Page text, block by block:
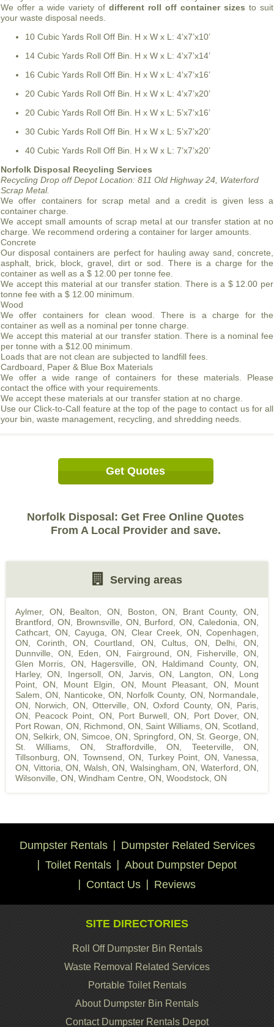
We offer a wide variety of different roll off container sizes to suit
your waste disposal needs.
10 Cubic Yards Roll Off Bin. H x W x L: 4’x7’x10’
14 Cubic Yards Roll Off Bin. H x W x L: 4’x7’x14’
16 Cubic Yards Roll Off Bin. H x W x L: 4’x7’x16’
20 Cubic Yards Roll Off Bin. H x W x L: 4’x7’x20’
20 Cubic Yards Roll Off Bin. H x W x L: 5’x7’x16’
30 Cubic Yards Roll Off Bin. H x W x L: 5’x7’x20’
40 Cubic Yards Roll Off Bin. H x W x L: 7’x7’x20’
Norfolk Disposal Recycling Services
Recycling Drop off Depot Location: 811 Old Highway 24, Waterford
Scrap Metal.
We offer containers for scrap metal and a credit is given less a
container charge.
We accept small amounts of scrap metal at our transfer station at no
charge. We recommend ordering a container for larger amounts.
Concrete
Our disposal containers are perfect for hauling away sand, concrete,
asphalt, brick, block, gravel, dirt or sod. There is a charge for the
container as well as a $ 12.00 per tonne fee.
We accept this material at our transfer station. There is a $ 12.00 per
tonne fee with a $ 12.00 minimum.
Wood
We offer containers for clean wood. There is a charge for the
container as well as a nominal per tonne charge.
We accept this material at our transfer station. There is a nominal fee
per tonne with a $12.00 minimum.
Loads that are not clean are subjected to landfill fees.
Cardboard, Paper & Blue Box Materials
We offer a wide range of containers for these materials. Please
contact the office with your requirements.
We accept these materials at our transfer station at no charge.
Use our Click-to-Call feature at the top of the page to contact us for all
your bin, waste management, recycling, and shredding needs.
Get Quotes
Norfolk Disposal: Get Free Online Quotes
From A Local Provider and save.
Serving areas
Aylmer, ON Bealton, ON Boston, ON Brant County, ON
Brantford, ON
Brownsville, ON Burford, ON ,Caledonia, ON
Cathcart, ON ,Cayuga, ON Clear Creek, ON ,Copenhagen,
ON
Corinth, ON Courtland, ON ,Cultus, ON Delhi, ON
Dunnville, ON
Eden, ON Fairground, ON Fisherville, ON
Glen Morris, ON
Hagersville, ON Haldimand County, ON
Harley, ON
Ingersoll, ON Jarvis, ON Langton, ON
Long
Point, ON
Mount Elgin, ON Mount Pleasant, ON
Mount
Salem, ON
Nanticoke, ON Norfolk County, ON
Normandale,
ON
Norwich, ON Otterville, ON Oxford County, ON
Paris,
ON
Peacock Point, ON Port Burwell, ON Port Dover, ON
Port Rowan, ON
Richmond, ON Saint Williams, ON
Scotland,
ON
Selkirk, ON Simcoe, ON Springford, ON St. George, ON
St. Williams, ON
Straffordville, ON Teeterville, ON
Tillsonburg, ON
Townsend, ON Turkey Point, ON ,Vanessa,
ON
Vittoria, ON Walsh, ON Walsingham, ON Waterford, ON
Wilsonville, ON Windham Centre, ON Woodstock, ON
Dumpster Rentals
Dumpster Related Services
Toilet Rentals
About Dumpster Depot
Contact Us
Reviews
SITE DIRECTORIES
Roll Off Dumpster Bin Rentals
Waste Removal Related Services
Portable Toilet Rentals
About Dumpster Bin Rentals
Contact Dumpster Rentals Depot